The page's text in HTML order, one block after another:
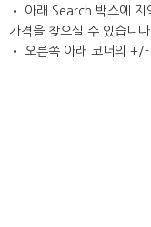
• 아래 Search 박스에 지
가격을 찾으실 수 있습니다.
• 오른쪽 아래 코너의 +/-